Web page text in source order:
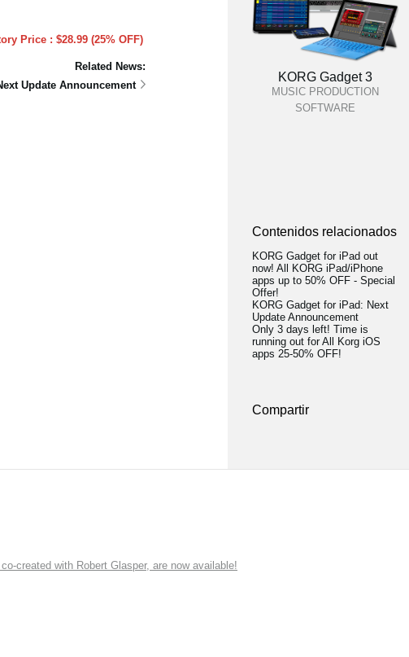
Price : $28.99 (25% OFF)
Related News:
Update Announcement
KORG Gadget 3
MUSIC PRODUCTION
SOFTWARE
Contenidos relacionados
KORG Gadget for iPad out
now! All KORG iPad/iPhone
apps up to 50% OFF - Special
Offer!
KORG Gadget for iPad: Next
Update Announcement
Only 3 days left! Time is
running out for All Korg iOS
apps 25-50% OFF!
Compartir
created with Robert Glasper, are now available!